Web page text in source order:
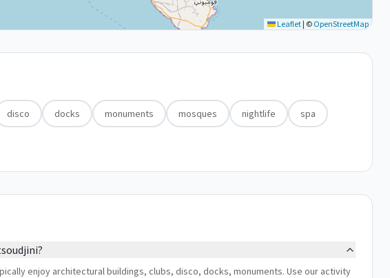
Leaflet | © OpenStreetMap
disco docks monuments mosques nightlife spa
enjoy architectural buildings, clubs, disco, docks, monuments. Use our activity